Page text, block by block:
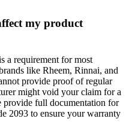
my product
a requirement for most
like Rheem, Rinnai, and
provide proof of regular
might void your claim for a
provide full documentation for
2093 to ensure your warranty